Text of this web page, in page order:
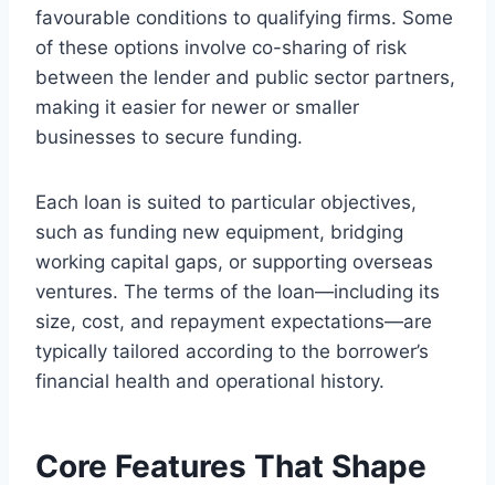
favourable conditions to qualifying firms. Some
of these options involve co-sharing of risk
between the lender and public sector partners,
making it easier for newer or smaller
businesses to secure funding.
Each loan is suited to particular objectives,
such as funding new equipment, bridging
working capital gaps, or supporting overseas
ventures. The terms of the loan—including its
size, cost, and repayment expectations—are
typically tailored according to the borrower’s
financial health and operational history.
Core Features That Shape